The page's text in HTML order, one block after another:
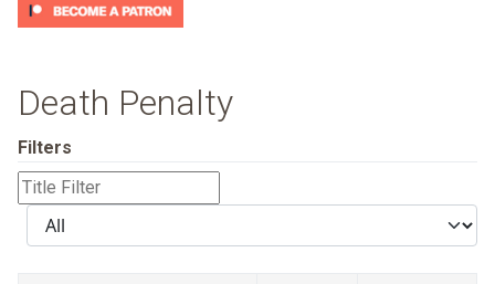
Death Penalty
Filters
Title
Filter
Display
#